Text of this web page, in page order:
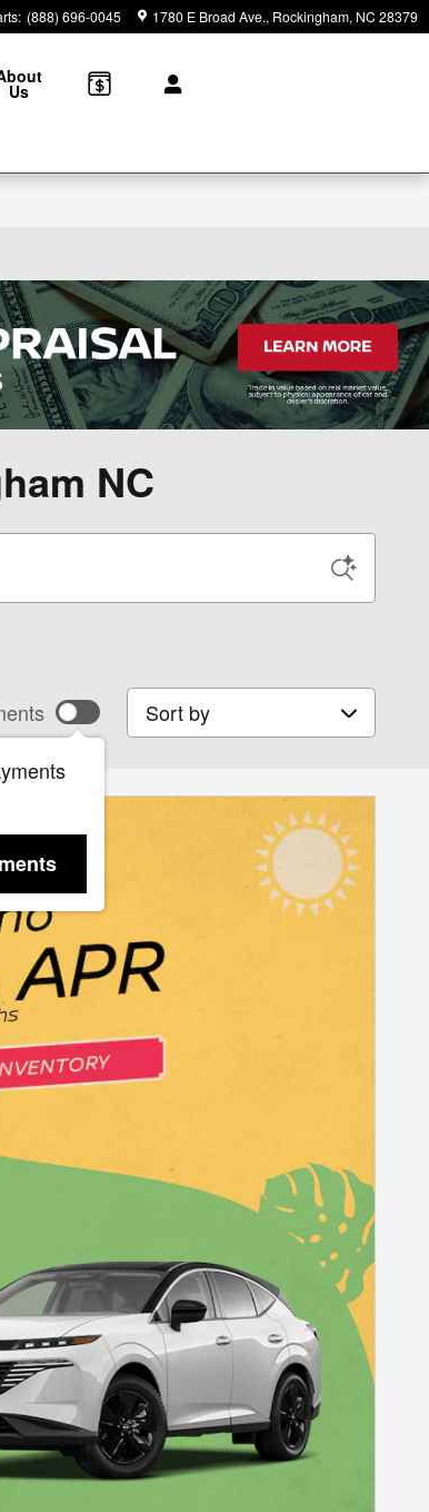
: (888) 696-0045 1780 E Broad Ave. Rockingham, NC 28379
Us
NC
Sort by